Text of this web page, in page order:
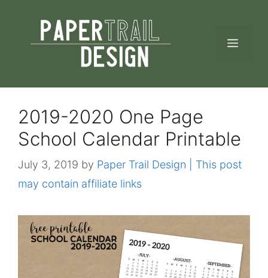
content
2019-2020 One Page
School Calendar Printable
July 3, 2019 by Paper Trail Design | This post
may contain affiliate links